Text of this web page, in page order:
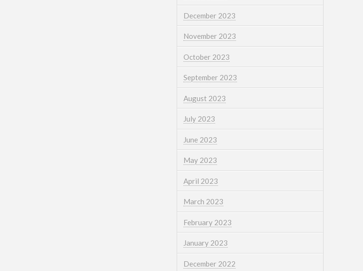
December 2023
November 2023
October 2023
September 2023
August 2023
July 2023
June 2023
May 2023
April 2023
March 2023
February 2023
January 2023
December 2022